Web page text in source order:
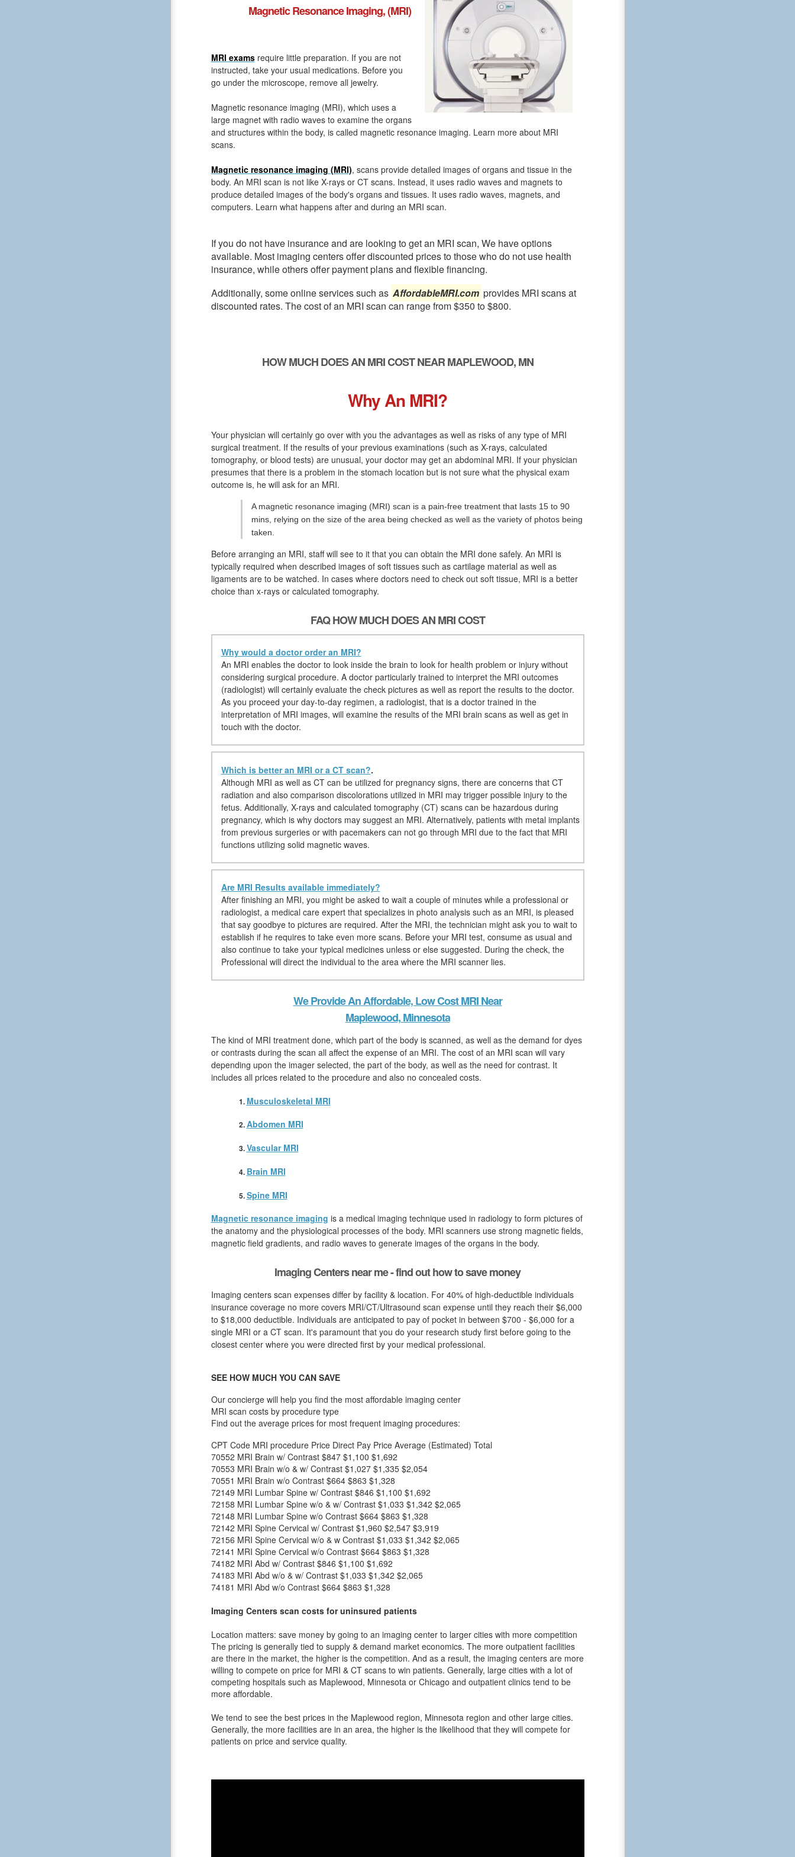
Magnetic Resonance Imaging, (MRI)
MRI exams require little preparation. If you are not
instructed, take your usual medications. Before you
go under the microscope, remove all jewelry.
Magnetic resonance imaging (MRI), which uses a
large magnet with radio waves to examine the organs
and structures within the body, is called magnetic resonance imaging. Learn more about MRI
scans.
Magnetic resonance imaging (MRI), scans provide detailed images of organs and tissue in the
body. An MRI scan is not like X-rays or CT scans. Instead, it uses radio waves and magnets to
produce detailed images of the body's organs and tissues. It uses radio waves, magnets, and
computers. Learn what happens after and during an MRI scan.
If you do not have insurance and are looking to get an MRI scan, We have options
available. Most imaging centers offer discounted prices to those who do not use health
insurance, while others offer payment plans and flexible financing.
Additionally, some online services such as AffordableMRI.com provides MRI scans at
discounted rates. The cost of an MRI scan can range from $350 to $800.
HOW MUCH DOES AN MRI COST NEAR MAPLEWOOD, MN
Why An MRI?
Your physician will certainly go over with you the advantages as well as risks of any type of MRI
surgical treatment. If the results of your previous examinations (such as X-rays, calculated
tomography, or blood tests) are unusual, your doctor may get an abdominal MRI. If your physician
presumes that there is a problem in the stomach location but is not sure what the physical exam
outcome is, he will ask for an MRI.
A magnetic resonance imaging (MRI) scan is a pain-free treatment that lasts 15 to 90
mins, relying on the size of the area being checked as well as the variety of photos being
taken.
Before arranging an MRI, staff will see to it that you can obtain the MRI done safely. An MRI is
typically required when described images of soft tissues such as cartilage material as well as
ligaments are to be watched. In cases where doctors need to check out soft tissue, MRI is a better
choice than x-rays or calculated tomography.
FAQ HOW MUCH DOES AN MRI COST
Why would a doctor order an MRI?
An MRI enables the doctor to look inside the brain to look for health problem or injury without
considering surgical procedure. A doctor particularly trained to interpret the MRI outcomes
(radiologist) will certainly evaluate the check pictures as well as report the results to the doctor.
As you proceed your day-to-day regimen, a radiologist, that is a doctor trained in the
interpretation of MRI images, will examine the results of the MRI brain scans as well as get in
touch with the doctor.
Which is better an MRI or a CT scan?.
Although MRI as well as CT can be utilized for pregnancy signs, there are concerns that CT
radiation and also comparison discolorations utilized in MRI may trigger possible injury to the
fetus. Additionally, X-rays and calculated tomography (CT) scans can be hazardous during
pregnancy, which is why doctors may suggest an MRI. Alternatively, patients with metal implants
from previous surgeries or with pacemakers can not go through MRI due to the fact that MRI
functions utilizing solid magnetic waves.
Are MRI Results available immediately?
After finishing an MRI, you might be asked to wait a couple of minutes while a professional or
radiologist, a medical care expert that specializes in photo analysis such as an MRI, is pleased
that say goodbye to pictures are required. After the MRI, the technician might ask you to wait to
establish if he requires to take even more scans. Before your MRI test, consume as usual and
also continue to take your typical medicines unless or else suggested. During the check, the
Professional will direct the individual to the area where the MRI scanner lies.
We Provide An Affordable, Low Cost MRI Near
Maplewood, Minnesota
The kind of MRI treatment done, which part of the body is scanned, as well as the demand for dyes
or contrasts during the scan all affect the expense of an MRI. The cost of an MRI scan will vary
depending upon the imager selected, the part of the body, as well as the need for contrast. It
includes all prices related to the procedure and also no concealed costs.
Musculoskeletal MRI
Abdomen MRI
Vascular MRI
Brain MRI
Spine MRI
Magnetic resonance imaging is a medical imaging technique used in radiology to form pictures of
the anatomy and the physiological processes of the body. MRI scanners use strong magnetic fields,
magnetic field gradients, and radio waves to generate images of the organs in the body.
Imaging Centers near me - find out how to save money
Imaging centers scan expenses differ by facility & location. For 40% of high-deductible individuals
insurance coverage no more covers MRI/CT/Ultrasound scan expense until they reach their $6,000
to $18,000 deductible. Individuals are anticipated to pay of pocket in between $700 - $6,000 for a
single MRI or a CT scan. It's paramount that you do your research study first before going to the
closest center where you were directed first by your medical professional.
SEE HOW MUCH YOU CAN SAVE
Our concierge will help you find the most affordable imaging center
MRI scan costs by procedure type
Find out the average prices for most frequent imaging procedures:
CPT Code MRI procedure Price Direct Pay Price Average (Estimated) Total
70552 MRI Brain w/ Contrast $847 $1,100 $1,692
70553 MRI Brain w/o & w/ Contrast $1,027 $1,335 $2,054
70551 MRI Brain w/o Contrast $664 $863 $1,328
72149 MRI Lumbar Spine w/ Contrast $846 $1,100 $1,692
72158 MRI Lumbar Spine w/o & w/ Contrast $1,033 $1,342 $2,065
72148 MRI Lumbar Spine w/o Contrast $664 $863 $1,328
72142 MRI Spine Cervical w/ Contrast $1,960 $2,547 $3,919
72156 MRI Spine Cervical w/o & w Contrast $1,033 $1,342 $2,065
72141 MRI Spine Cervical w/o Contrast $664 $863 $1,328
74182 MRI Abd w/ Contrast $846 $1,100 $1,692
74183 MRI Abd w/o & w/ Contrast $1,033 $1,342 $2,065
74181 MRI Abd w/o Contrast $664 $863 $1,328
Imaging Centers scan costs for uninsured patients
Location matters: save money by going to an imaging center to larger cities with more competition
The pricing is generally tied to supply & demand market economics. The more outpatient facilities
are there in the market, the higher is the competition. And as a result, the imaging centers are more
willing to compete on price for MRI & CT scans to win patients. Generally, large cities with a lot of
competing hospitals such as Maplewood, Minnesota or Chicago and outpatient clinics tend to be
more affordable.
We tend to see the best prices in the Maplewood region, Minnesota region and other large cities.
Generally, the more facilities are in an area, the higher is the likelihood that they will compete for
patients on price and service quality.